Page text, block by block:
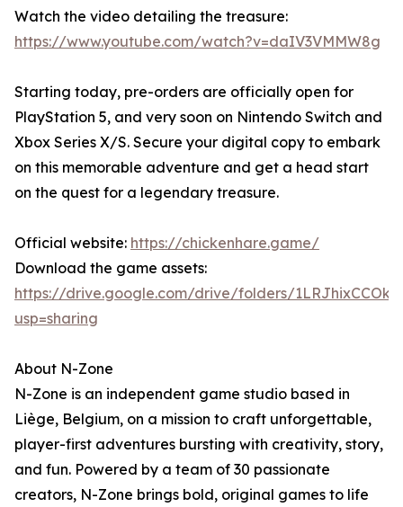
Watch the video detailing the treasure:
https://www.youtube.com/watch?v=daIV3VMMW8g
Starting today, pre-orders are officially open for
PlayStation 5, and very soon on Nintendo Switch and
Xbox Series X/S. Secure your digital copy to embark
on this memorable adventure and get a head start
on the quest for a legendary treasure.
Official website: https://chickenhare.game/
Download the game assets:
https://drive.google.com/drive/folders/
usp=sharing
About N-Zone
N-Zone is an independent game studio based in
Liège, Belgium, on a mission to craft unforgettable,
player-first adventures bursting with creativity, story,
and fun. Powered by a team of 30 passionate
creators, N-Zone brings bold, original games to life